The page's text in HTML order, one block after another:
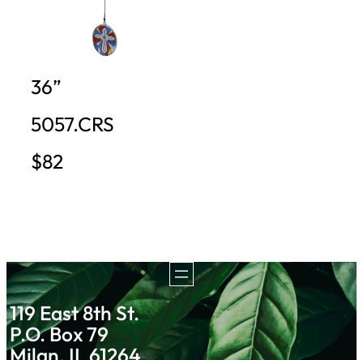
36”
5057.CRS
$82
119 East 8th St.
P.O. Box 79
Milan, IL 61264